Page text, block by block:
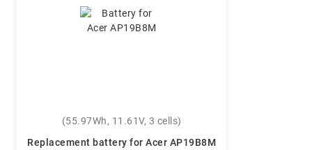
(55.97Wh, 11.61V, 3 cells)
Replacement battery for Acer AP19B8M